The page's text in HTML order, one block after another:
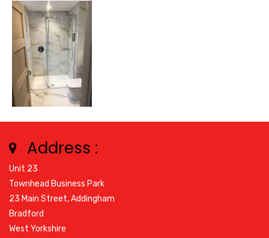
Address :
Unit 23
Townhead Business Park
23 Main Street, Addingham
Bradford
West Yorkshire